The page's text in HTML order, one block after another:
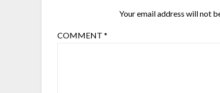
Your email address will not
COMMENT*